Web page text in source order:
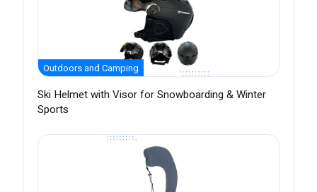
Outdoors and Camping
Ski Helmet with Visor for Snowboarding & Winter
Sports